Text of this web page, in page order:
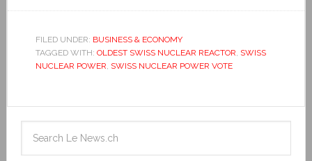
FILED UNDER: BUSINESS & ECONOMY
TAGGED WITH: OLDEST SWISS NUCLEAR REACTOR, SWISS
NUCLEAR POWER, SWISS NUCLEAR POWER VOTE